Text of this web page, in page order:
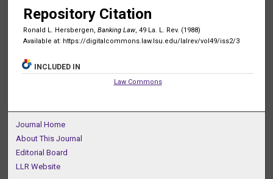
Repository Citation
Ronald L. Hersbergen, Banking Law, 49 La. L. Rev. (1988)
Available at: https://digitalcommons.law.lsu.edu/lalrev/vol49/iss2/3
INCLUDED IN
Law Commons
Journal Home
About This Journal
Editorial Board
LLR Website